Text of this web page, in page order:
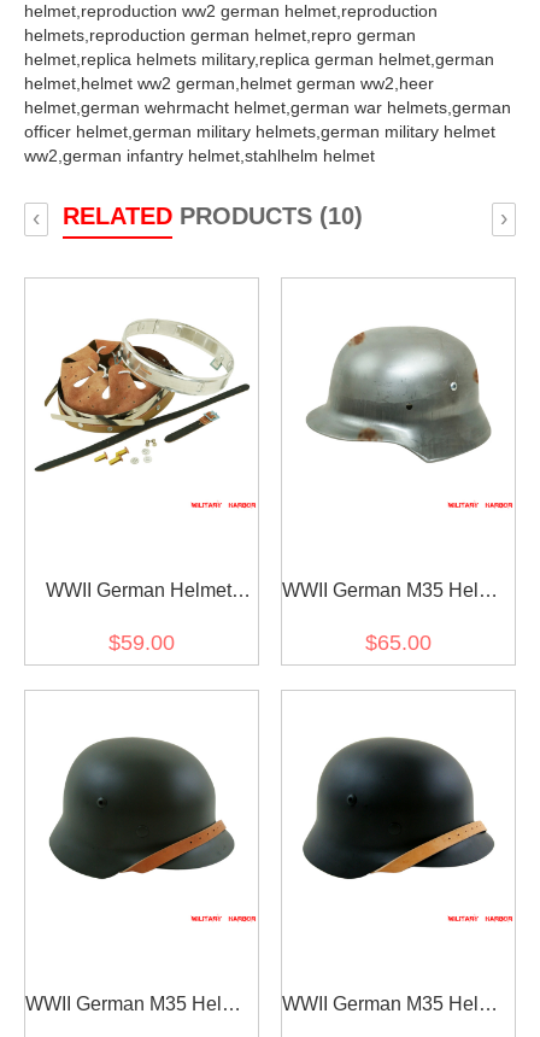
helmet, reproduction ww2 german helmet, reproduction
helmets, reproduction german helmet, repro german
helmet, replica helmets military, replica german helmet, german
helmet, helmet ww2 german, helmet german ww2, heer
helmet, german wehrmacht helmet, german war helmets, german
officer helmet, german military helmets, german military helmet
ww2, german infantry helmet, stahlhelm helmet
RELATEDPRODUCTS (10)
‹ ›
WWII German Helmet
chinstrap for M35 M40
$59.00
WWII German M35 Helmet
$65.00
WWII German M35 Helmet
WWII German M35 Helmet